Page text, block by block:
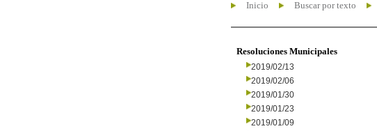
Inicio Buscar por texto
Resoluciones Municipales
2019/02/13
2019/02/06
2019/01/30
2019/01/23
2019/01/09